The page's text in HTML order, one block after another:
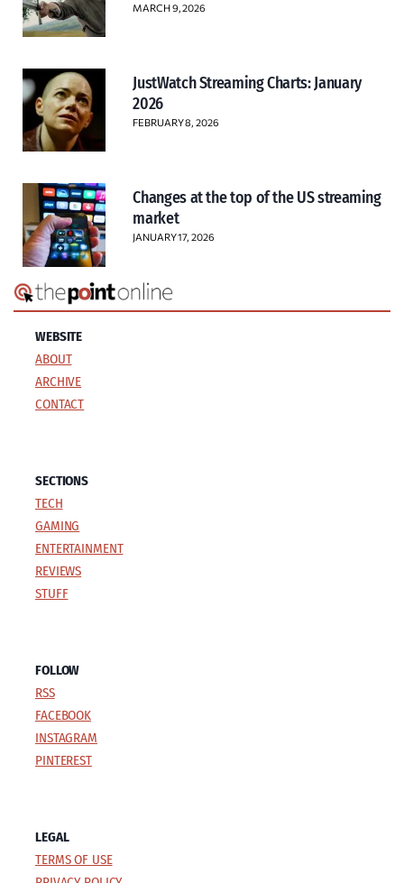
MARCH 9, 2026
JustWatch Streaming Charts: January
2026
FEBRUARY 8, 2026
Changes at the top of the US streaming
market
JANUARY 17, 2026
WEBSITE
ABOUT
ARCHIVE
CONTACT
SECTIONS
TECH
GAMING
ENTERTAINMENT
REVIEWS
STUFF
FOLLOW
RSS
FACEBOOK
INSTAGRAM
PINTEREST
LEGAL
TERMS OF USE